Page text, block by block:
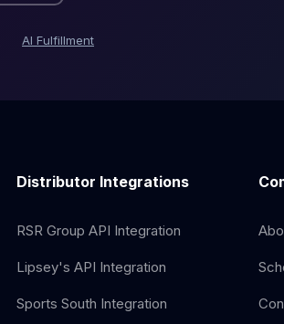
AI Fulfillment
Distributor Integrations
RSR Group API Integration
Lipsey's API Integration
Sports South Integration